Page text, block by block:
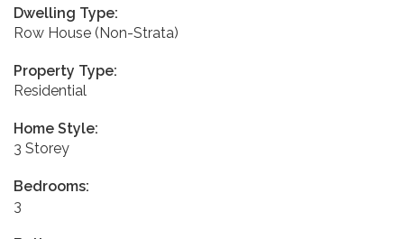
Dwelling Type:
Row House (Non-Strata)
Property Type:
Residential
Home Style:
3 Storey
Bedrooms:
3